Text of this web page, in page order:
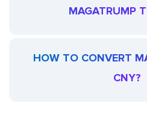
MAGATRUMP
HOW TO CONVERT
CNY?